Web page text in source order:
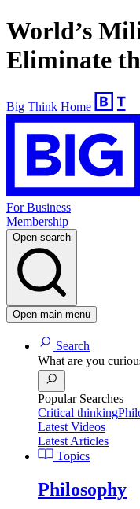
World’s
Eliminate
Big Think Home
For Business
Membership
Open search
Open main menu
Search
What are you
Popular Searches
Critical thinking
Latest Videos
Latest Articles
Topics
Philosophy